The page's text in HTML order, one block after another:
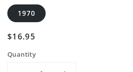
1970
Regular
$16.95
Quantity